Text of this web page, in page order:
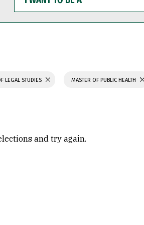
WANT
TO
BE
LEGAL STUDIES MASTER OF PUBLIC HEALTH
and try again.